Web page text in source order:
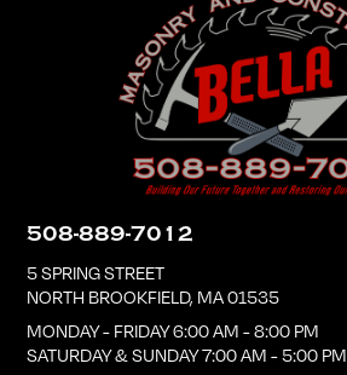
508-889-7012
5 SPRING STREET
NORTH BROOKFIELD, MA01535
MONDAY - FRIDAY 6:00 AM - 8:00 PM
SATURDAY & SUNDAY 7:00 AM - 5:00 PM